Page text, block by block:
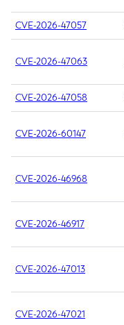
CVE-2026-47057
CVE-2026-47063
CVE-2026-47058
CVE-2026-60147
CVE-2026-46968
CVE-2026-46917
CVE-2026-47013
CVE-2026-47021